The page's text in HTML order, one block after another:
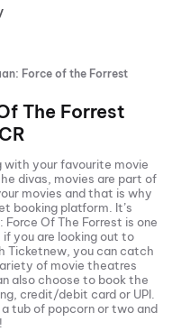
Force of the Forrest
The Forrest
with your favourite movie
divas, movies are part of
movies and that is why
booking platform. It’s
Force Of The Forrest is one
you are looking out to
Ticketnew, you can catch
of movie theatres
also choose to book the
credit/debit card or UPI.
tub of popcorn or two and
!